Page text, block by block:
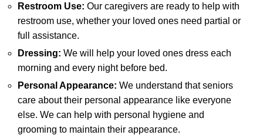
Restroom Use: Our caregivers are ready to help with
restroom use, whether your loved ones need partial or
full assistance.
Dressing: We will help your loved ones dress each
morning and every night before bed.
Personal Appearance: We understand that seniors
care about their personal appearance like everyone
else. We can help with personal hygiene and
grooming to maintain their appearance.